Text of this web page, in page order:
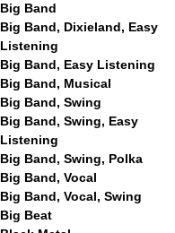
Big Band
Big Band, Dixieland, Easy
Listening
Big Band, Easy Listening
Big Band, Musical
Big Band, Swing
Big Band, Swing, Easy
Listening
Big Band, Swing, Polka
Big Band, Vocal
Big Band, Vocal, Swing
Big Beat